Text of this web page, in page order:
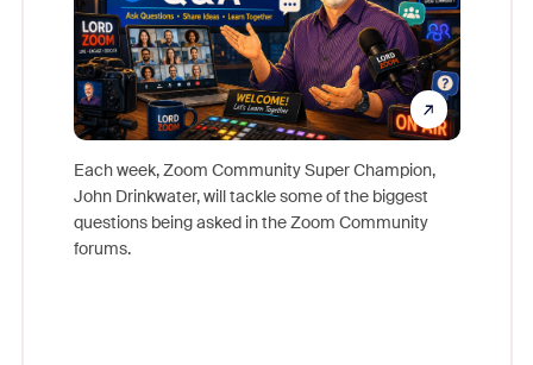
Each week, Zoom Community Super Champion,
John Drinkwater, will tackle some of the biggest
questions being asked in the Zoom Community
forums.